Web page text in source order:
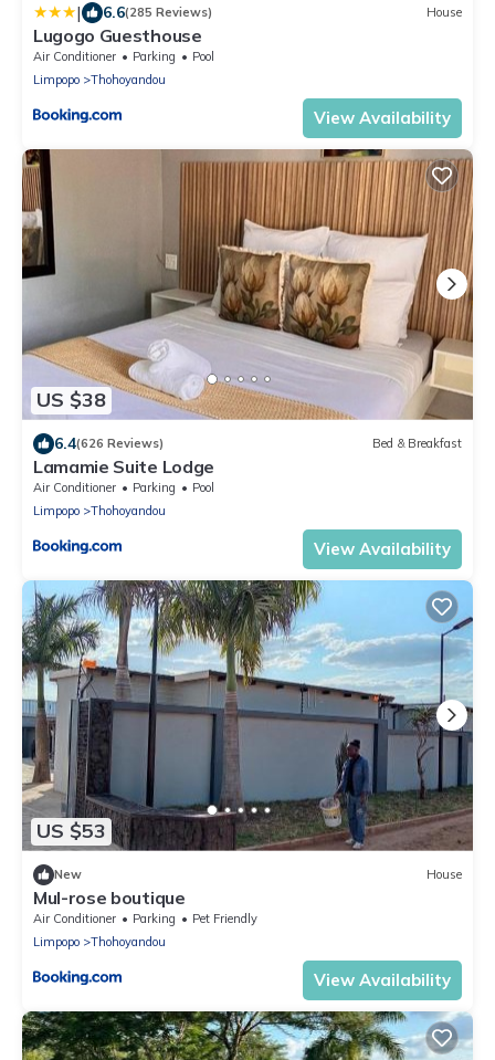
| 6.6(285 Reviews) House
Lugogo Guesthouse
Air Conditioner Parking
Pool
Limpopo
Thohoyandou
View Availability
US $38
6.4(626 Reviews) Bed & Breakfast
Lamamie Suite Lodge
Air Conditioner Parking
Pool
Limpopo
Thohoyandou
View Availability
US $53
New House
Mul-rose boutique
Air Conditioner Parking
Pet Friendly
Limpopo
Thohoyandou
View Availability